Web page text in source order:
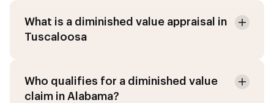
What is a diminished value appraisal in
Tuscaloosa
Who qualifies for a diminished value
claim in Alabama?